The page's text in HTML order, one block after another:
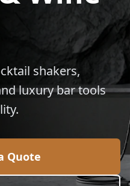
shakers,
luxury bar tools
Quote